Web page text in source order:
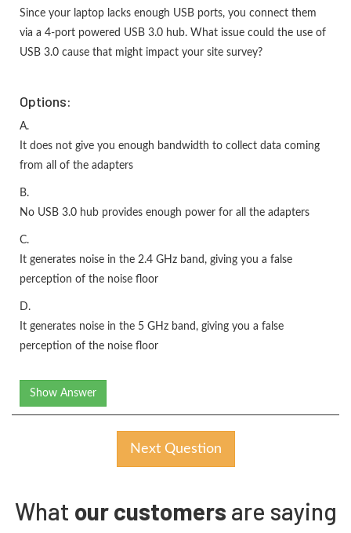
Since your laptop lacks enough USB ports, you connect them
via a 4-port powered USB 3.0 hub. What issue could the use of
USB 3.0 cause that might impact your site survey?
Options:
A.
It does not give you enough bandwidth to collect data coming
from all of the adapters
B.
No USB 3.0 hub provides enough power for all the adapters
C.
It generates noise in the 2.4 GHz band, giving you a false
perception of the noise floor
D.
It generates noise in the 5 GHz band, giving you a false
perception of the noise floor
Show Answer
Next Question
What our customers are saying